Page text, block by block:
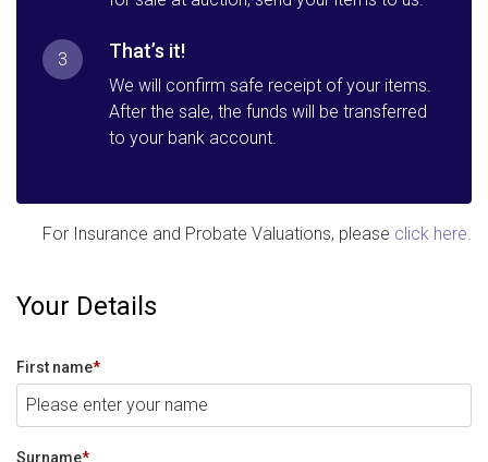
3 That’s it!
We will confirm safe receipt of your items.
After the sale, the funds will be transferred
to your bank account.
For Insurance and Probate Valuations, please click here.
Your Details
First name*
Surname*